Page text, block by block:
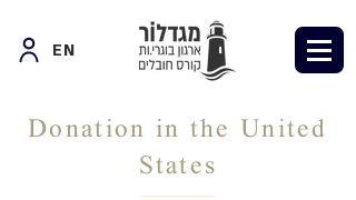
EN
Donation in the United
States